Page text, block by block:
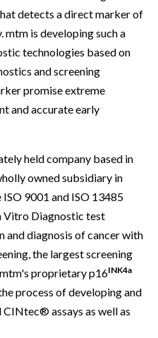
detects a direct marker of
mtm is developing such a
technologies based on
and screening
promise extreme
and accurate early
held company based in
owned subsidiary in
9001 and ISO 13485
Vitro Diagnostic test
and diagnosis of cancer with
the largest screening
proprietary p16INK4a
process of developing and
assays as well as